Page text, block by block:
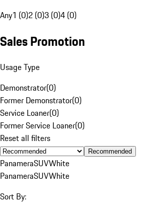
Any1 (0)2 (0)3 (0)4 (0)
Sales Promotion
Usage Type
Demonstrator(0)
Former Demonstrator(0)
Service Loaner(0)
Former Service Loaner(0)
Reset all filters
Recommended
PanameraSUVWhite
PanameraSUVWhite
Sort By: